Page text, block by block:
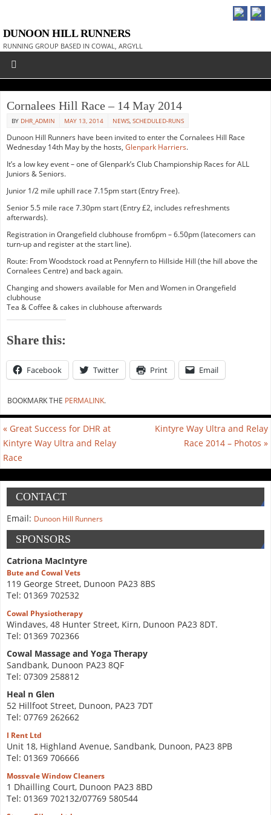
DUNOON HILL RUNNERS
RUNNING GROUP BASED IN COWAL, ARGYLL
Cornalees Hill Race – 14 May 2014
BY DHR_ADMIN MAY 13, 2014 NEWS, SCHEDULED-RUNS
Dunoon Hill Runners have been invited to enter the Cornalees Hill Race
Wednesday 14th May by the hosts, Glenpark Harriers.
It’s a low key event – one of Glenpark’s Club Championship Races for ALL
Juniors & Seniors.
Junior 1/2 mile uphill race 7.15pm start (Entry Free).
Senior 5.5 mile race 7.30pm start (Entry £2, includes refreshments
afterwards).
Registration in Orangefield clubhouse from6pm – 6.50pm (latecomers can
turn-up and register at the start line).
Route: From Woodstock road at Pennyfern to Hillside Hill (the hill above the
Cornalees Centre) and back again.
Changing and showers available for Men and Women in Orangefield
clubhouse
Tea & Coffee & cakes in clubhouse afterwards
Share this:
Facebook Twitter Print Email
BOOKMARK THE PERMALINK.
« Great Success for DHR at
Kintyre Way Ultra and Relay
Race
Kintyre Way Ultra and Relay
Race 2014 – Photos »
CONTACT
Email: Dunoon Hill Runners
SPONSORS
Catriona MacIntyre
Bute and Cowal Vets
119 George Street, Dunoon PA23 8BS
Tel: 01369 702532
Cowal Physiotherapy
Windaves, 48 Hunter Street, Kirn, Dunoon PA23 8DT.
Tel: 01369 702366
Cowal Massage and Yoga Therapy
Sandbank, Dunoon PA23 8QF
Tel: 07309 258812
Heal n Glen
52 Hillfoot Street, Dunoon, PA23 7DT
Tel: 07769 262662
I Rent Ltd
Unit 18, Highland Avenue, Sandbank, Dunoon, PA23 8PB
Tel: 01369 706666
Mossvale Window Cleaners
1 Dhailling Court, Dunoon PA23 8BD
Tel: 01369 702132/07769 580544